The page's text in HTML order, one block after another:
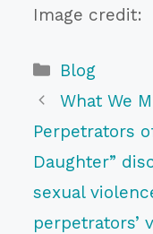
Image credit:
Categories
Blog
What We
Perpetrators
Daughter”
sexual
perpetrators’